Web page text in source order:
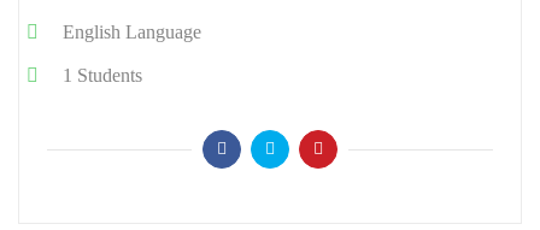
English Language
1 Students